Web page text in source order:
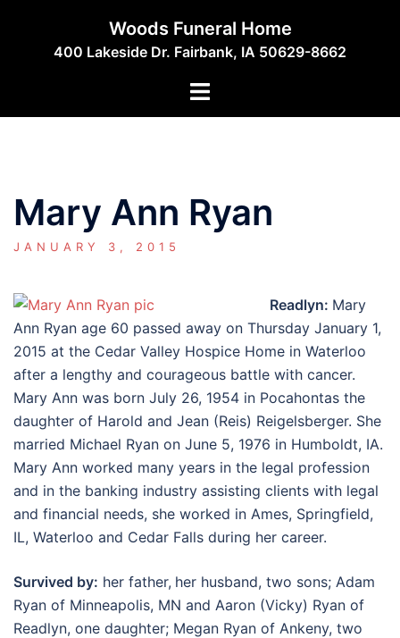
Woods Funeral Home
400 Lakeside Dr. Fairbank, IA 50629-8662
Toggle
Mary Ann Ryan
JANUARY 3, 2015
Readlyn: Mary
Ann Ryan age 60 passed away on Thursday January 1,
2015 at the Cedar Valley Hospice Home in Waterloo
after a lengthy and courageous battle with cancer.
Mary Ann was born July 26, 1954 in Pocahontas the
daughter of Harold and Jean (Reis) Reigelsberger. She
married Michael Ryan on June 5, 1976 in Humboldt, IA.
Mary Ann worked many years in the legal profession
and in the banking industry assisting clients with legal
and financial needs, she worked in Ames, Springfield,
IL, Waterloo and Cedar Falls during her career.
Survived by: her father, her husband, two sons; Adam
Ryan of Minneapolis, MN and Aaron (Vicky) Ryan of
Readlyn, one daughter; Megan Ryan of Ankeny, two